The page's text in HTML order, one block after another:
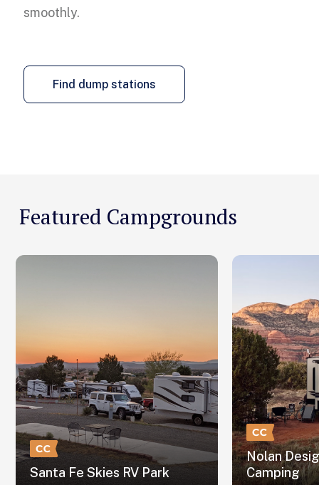
smoothly.
Find dump stations
Featured Campgrounds
Santa Fe Skies RV Park
Nolan
Camping